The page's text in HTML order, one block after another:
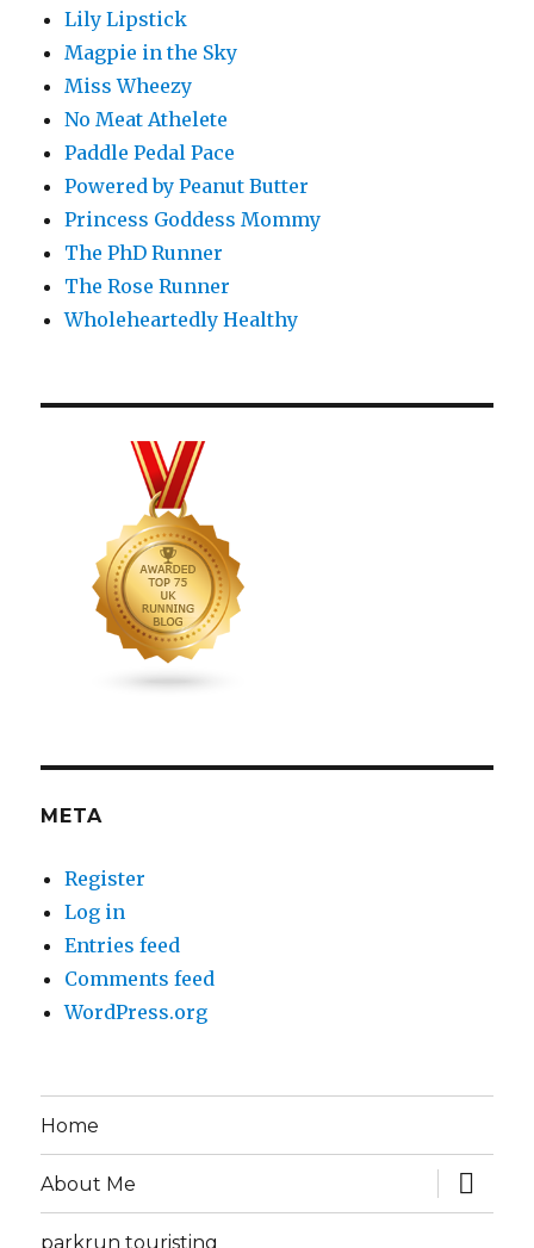
Lily Lipstick
Magpie in the Sky
Miss Wheezy
No Meat Athelete
Paddle Pedal Pace
Powered by Peanut Butter
Princess Goddess Mommy
The PhD Runner
The Rose Runner
Wholeheartedly Healthy
META
Register
Log in
Entries feed
Comments feed
WordPress.org
Home
About Me
expand
child
menu
parkrun touristing